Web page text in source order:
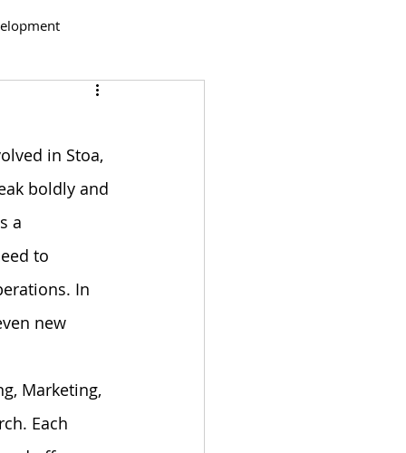
in Stoa,
boldly and
a
to
In
new
Marketing,
Each